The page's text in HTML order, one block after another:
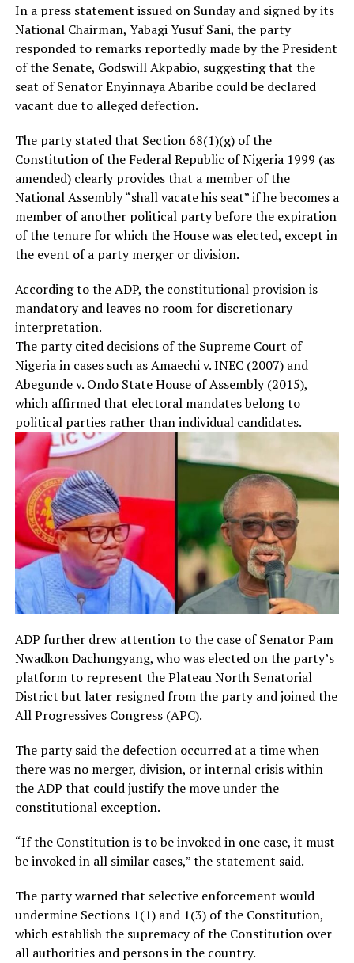
In a press statement issued on Sunday and signed by its
National Chairman, Yabagi Yusuf Sani, the party
responded to remarks reportedly made by the President
of the Senate, Godswill Akpabio, suggesting that the
seat of Senator Enyinnaya Abaribe could be declared
vacant due to alleged defection.
The party stated that Section 68(1)(g) of the
Constitution of the Federal Republic of Nigeria 1999 (as
amended) clearly provides that a member of the
National Assembly “shall vacate his seat” if he becomes a
member of another political party before the expiration
of the tenure for which the House was elected, except in
the event of a party merger or division.
According to the ADP, the constitutional provision is
mandatory and leaves no room for discretionary
interpretation.
The party cited decisions of the Supreme Court of
Nigeria in cases such as Amaechi v. INEC (2007) and
Abegunde v. Ondo State House of Assembly (2015),
which affirmed that electoral mandates belong to
political parties rather than individual candidates.
ADP further drew attention to the case of Senator Pam
Nwadkon Dachungyang, who was elected on the party’s
platform to represent the Plateau North Senatorial
District but later resigned from the party and joined the
All Progressives Congress (APC).
The party said the defection occurred at a time when
there was no merger, division, or internal crisis within
the ADP that could justify the move under the
constitutional exception.
“If the Constitution is to be invoked in one case, it must
be invoked in all similar cases,” the statement said.
The party warned that selective enforcement would
undermine Sections 1(1) and 1(3) of the Constitution,
which establish the supremacy of the Constitution over
all authorities and persons in the country.